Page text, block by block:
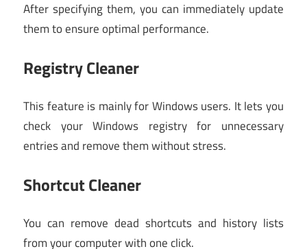
After specifying them, you can immediately update
them to ensure optimal performance.
Registry Cleaner
This feature is mainly for Windows users. It lets you
check your Windows registry for unnecessary
entries and remove them without stress.
Shortcut Cleaner
You can remove dead shortcuts and history lists
from your computer with one click.